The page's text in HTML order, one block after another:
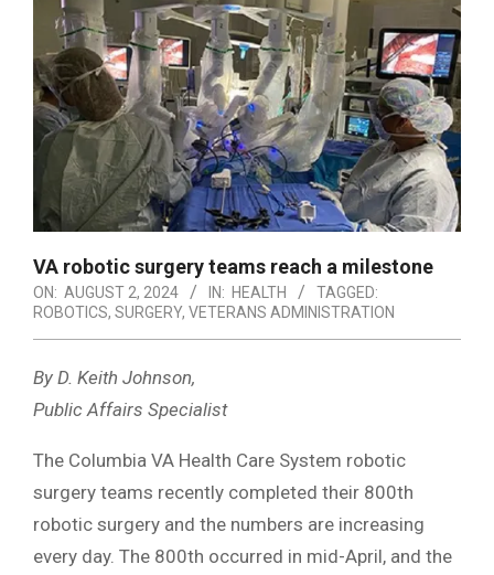
VA robotic surgery teams reach a milestone
ON: AUGUST 2, 2024 IN: HEALTH
TAGGED:
ROBOTICS, SURGERY, VETERANS ADMINISTRATION
By D. Keith Johnson,
Public Affairs Specialist
The Columbia VA Health Care System robotic
surgery teams recently completed their 800th
robotic surgery and the numbers are increasing
every day. The 800th occurred in mid-April, and the